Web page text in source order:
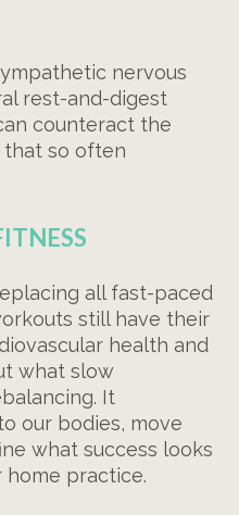
nervous
rest-and-digest
counteract the
that so often
all fast-paced
still have their
health and
what slow
It
our bodies, move
what success looks
home practice.